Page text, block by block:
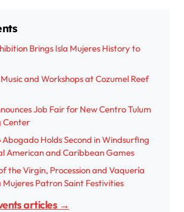
Brings Isla Mujeres History to
and Workshops at Cozumel Reef
Job Fair for New Centro Tulum
Center
Holds Second in Windsurfing
American and Caribbean Games
the Virgin, Procession and Vaquería
Mujeres Patron Saint Festivities
articles →